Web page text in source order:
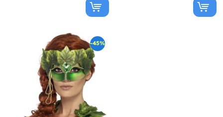
-45%